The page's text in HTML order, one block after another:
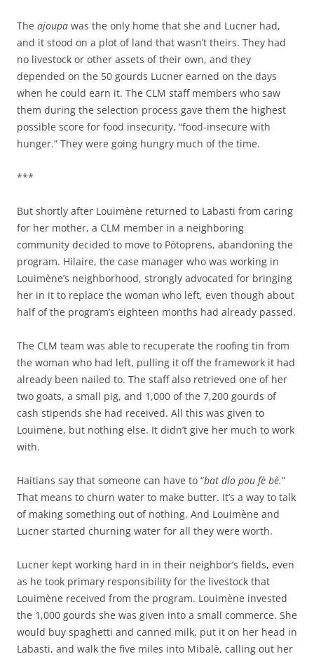
The ajoupa was the only home that she and Lucner had,
and it stood on a plot of land that wasn’t theirs. They had
no livestock or other assets of their own, and they
depended on the 50 gourds Lucner earned on the days
when he could earn it. The CLM staff members who saw
them during the selection process gave them the highest
possible score for food insecurity, “food-insecure with
hunger.” They were going hungry much of the time.
***
But shortly after Louimène returned to Labasti from caring
for her mother, a CLM member in a neighboring
community decided to move to Pòtoprens, abandoning the
program. Hilaire, the case manager who was working in
Louimène’s neighborhood, strongly advocated for bringing
her in it to replace the woman who left, even though about
half of the program’s eighteen months had already passed.
The CLM team was able to recuperate the roofing tin from
the woman who had left, pulling it off the framework it had
already been nailed to. The staff also retrieved one of her
two goats, a small pig, and 1,000 of the 7,200 gourds of
cash stipends she had received. All this was given to
Louimène, but nothing else. It didn’t give her much to work
with.
Haitians say that someone can have to “bat dlo pou fè bè.”
That means to churn water to make butter. It’s a way to talk
of making something out of nothing. And Louimène and
Lucner started churning water for all they were worth.
Lucner kept working hard in in their neighbor’s fields, even
as he took primary responsibility for the livestock that
Louimène received from the program. Louimène invested
the 1,000 gourds she was given into a small commerce. She
would buy spaghetti and canned milk, put it on her head in
Labasti, and walk the five miles into Mibalè, calling out her